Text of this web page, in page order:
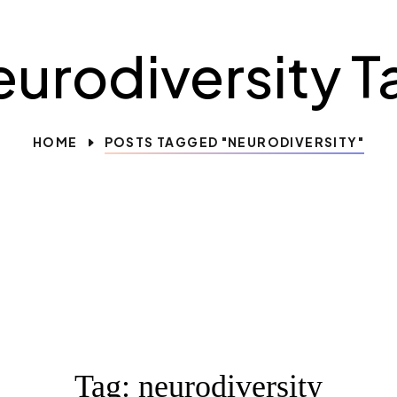
HOME POSTS TAGGED "NEURODIVERSITY"
Tag: neurodiversity